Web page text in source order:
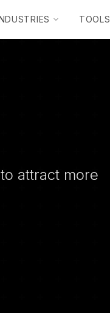
TOOLS
attract more